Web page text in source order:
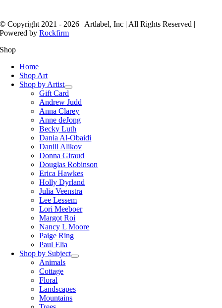
© Copyright 2021 - 2026 | Artlabel, Inc | All Rights Reserved |
Powered byRockfirm
Shop
Home
Shop Art
Shop by Artist
Gift Card
Andrew Judd
Anna Clarey
Anne deJong
Becky Luth
Dania Al-Obaidi
Daniil Alikov
Donna Giraud
Douglas Robinson
Erica Hawkes
Holly Dyrland
Julia Veenstra
Lee Lessem
Lori Meeboer
Margot Roi
Nancy L Moore
Paige Ring
Paul Elia
Shop by Subject
Animals
Cottage
Floral
Landscapes
Mountains